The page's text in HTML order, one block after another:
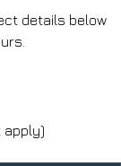
details below